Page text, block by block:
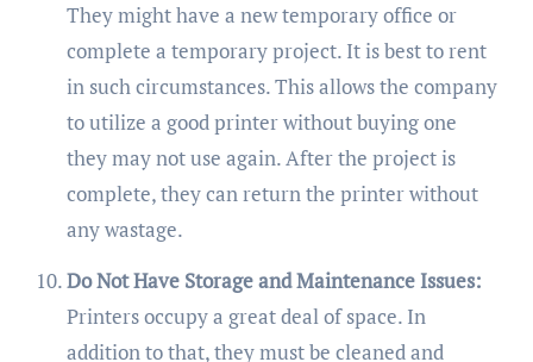
They might have a new temporary office or
complete a temporary project. It is best to rent
in such circumstances. This allows the company
to utilize a good printer without buying one
they may not use again. After the project is
complete, they can return the printer without
any wastage.
Do Not Have Storage and Maintenance Issues:
Printers occupy a great deal of space. In
addition to that, they must be cleaned and